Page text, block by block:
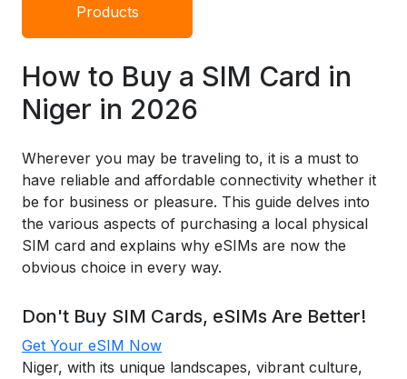
Products
How to Buy a SIM Card in
Niger in 2026
Wherever you may be traveling to, it is a must to
have reliable and affordable connectivity whether it
be for business or pleasure. This guide delves into
the various aspects of purchasing a local physical
SIM card and explains why eSIMs are now the
obvious choice in every way.
Don't Buy SIM Cards, eSIMs Are Better!
Get Your eSIM Now
Niger, with its unique landscapes, vibrant culture,